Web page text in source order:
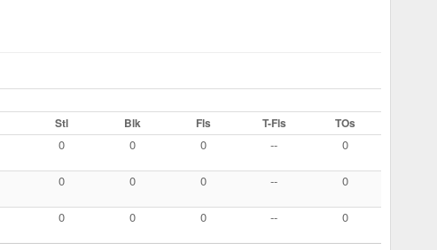
Stl Blk Fls T-Fls TOs
0 0 0 -- 0
0 0 0 -- 0
0 0 0 -- 0